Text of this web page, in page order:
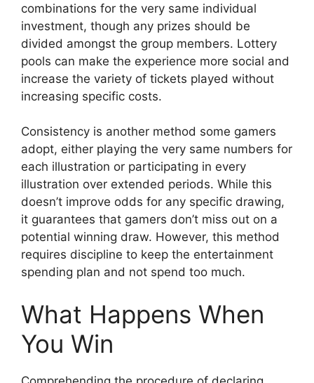
combinations for the very same individual
investment, though any prizes should be
divided amongst the group members. Lottery
pools can make the experience more social and
increase the variety of tickets played without
increasing specific costs.
Consistency is another method some gamers
adopt, either playing the very same numbers for
each illustration or participating in every
illustration over extended periods. While this
doesn’t improve odds for any specific drawing,
it guarantees that gamers don’t miss out on a
potential winning draw. However, this method
requires discipline to keep the entertainment
spending plan and not spend too much.
What Happens When
You Win